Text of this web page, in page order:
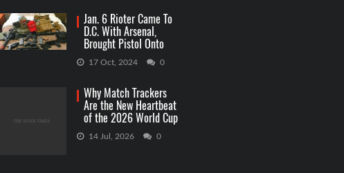
Jan. 6 Rioter Came To
D.C. With Arsenal,
Brought Pistol Onto
Capitol Grounds
17 Oct, 2024 0
Why Match Trackers
Are the New Heartbeat
of the 2026 World Cup
Betting
14 Jul, 2026 0